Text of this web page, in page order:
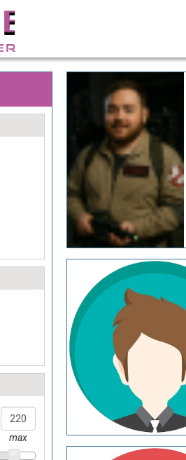
220
max